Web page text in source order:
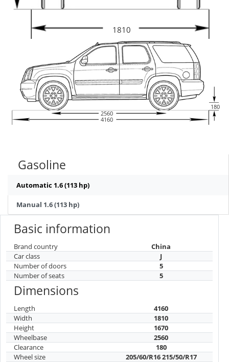
1810
2560
4160
180
Gasoline
Automatic 1.6 (113 hp)
Manual 1.6 (113 hp)
Basic information
Brand country
China
Car class
J
Number of doors
5
Number of seats
5
Dimensions
Length
4160
Width
1810
Height
1670
Wheelbase
2560
Clearance
180
Wheel size
205/60/R16 215/50/R17